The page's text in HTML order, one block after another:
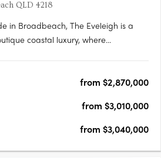
QLD 4218
in Broadbeach, The Eveleigh is a
coastal luxury, where
light, creating a dynamic
from $2,870,000
from $3,010,000
from $3,040,000